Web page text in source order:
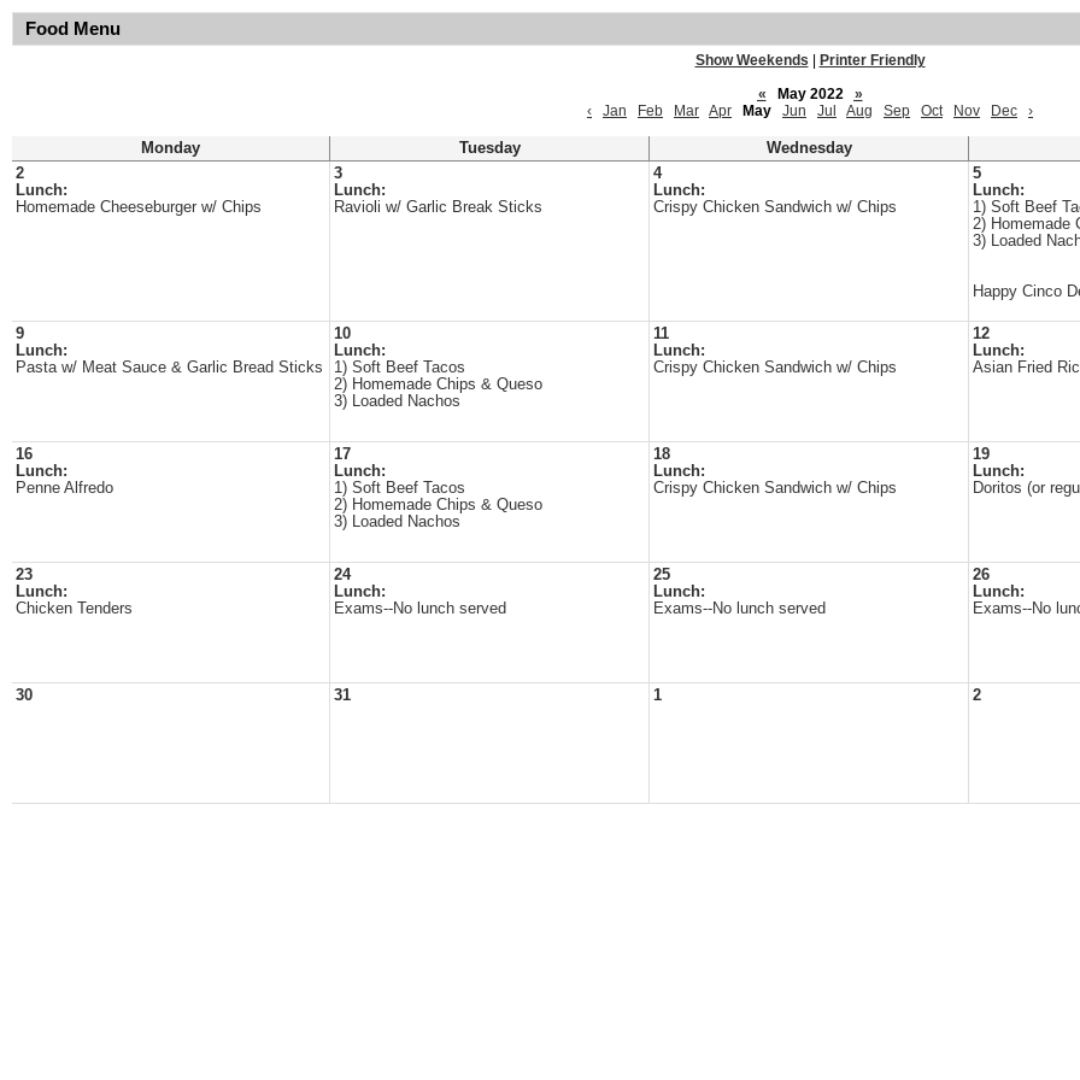
Food Menu
Show Weekends
Printer Friendly
«
May 2022
»
‹
Jan Feb Mar Apr May Jun Jul Aug Sep Oct Nov Dec ›
Monday Tuesday
Wednesday
2
Lunch:
Homemade Cheeseburger w/ Chips
3
Lunch:
Ravioli w/ Garlic Break Sticks
4
Lunch:
Crispy Chicken Sandwich w/ Chips
5
Lunch:
1) Soft Beef
2) Homemade
3) Loaded
Happy Cinco
9
Lunch:
Pasta w/ Meat Sauce & Garlic Bread Sticks
10
Lunch:
1) Soft Beef Tacos
2) Homemade Chips & Queso
3) Loaded Nachos
11
Lunch:
Crispy Chicken Sandwich w/ Chips
12
Lunch:
Asian Fried
16
Lunch:
Penne Alfredo
17
Lunch:
1) Soft Beef Tacos
2) Homemade Chips & Queso
3) Loaded Nachos
18
Lunch:
Crispy Chicken Sandwich w/ Chips
19
Lunch:
Doritos (or
23
Lunch:
Chicken Tenders
24
Lunch:
Exams--No lunch served
25
Lunch:
Exams--No lunch served
26
Lunch:
Exams--No
30 31 1 2